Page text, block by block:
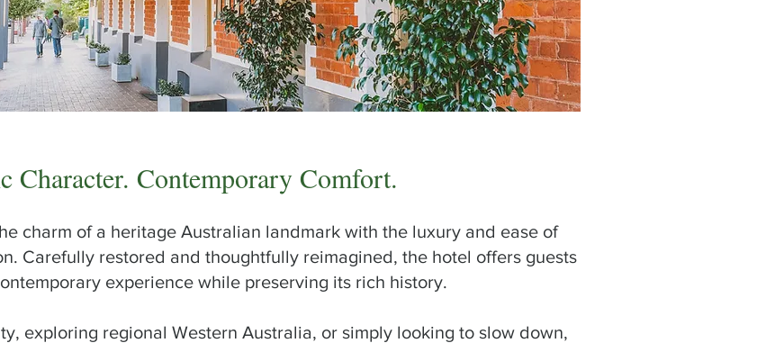
Character. Contemporary Comfort.
charm of a heritage Australian landmark with the luxury and ease of
Carefully restored and thoughtfully reimagined, the hotel offers guests
experience while preserving its rich history.
exploring regional Western Australia, or simply looking to slow down,